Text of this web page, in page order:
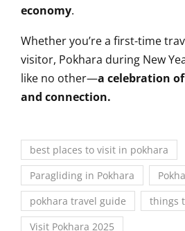
economy.
Whether you’re a first-time
visitor, Pokhara during New
like no other—a celebration
and connection.
best places to visit in pokhara
Paragliding in Pokhara
pokhara travel guide
things
Visit Pokhara 2025